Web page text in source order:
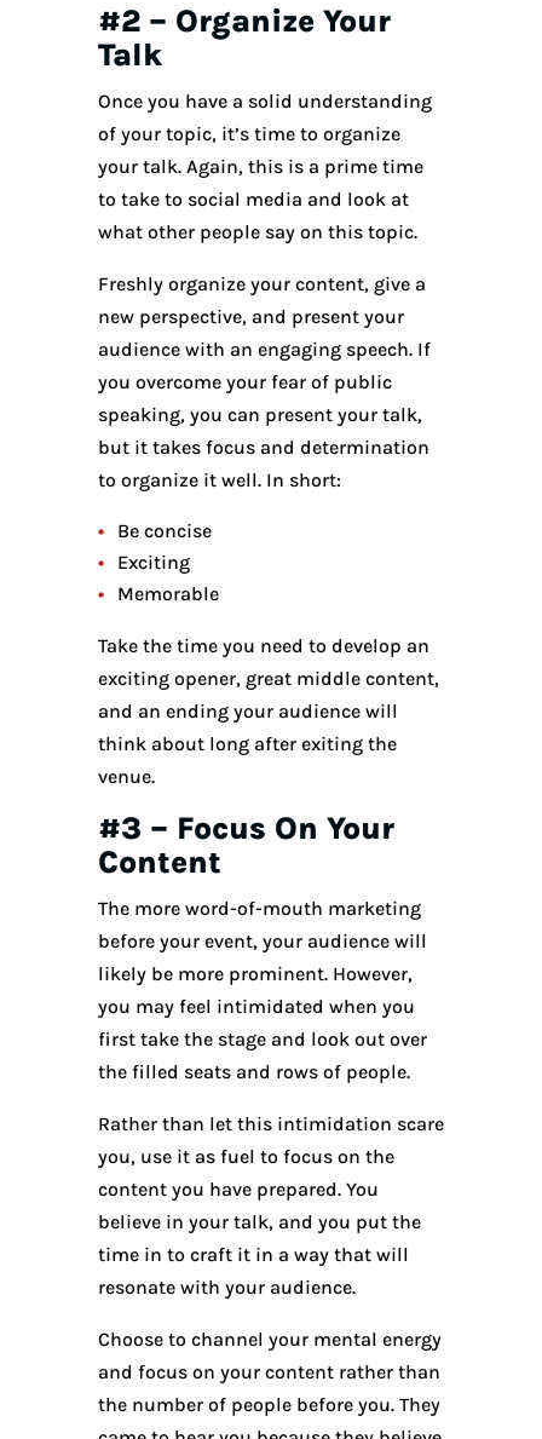
#2 – Organize Your
Talk
Once you have a solid understanding
of your topic, it’s time to organize
your talk. Again, this is a prime time
to take to social media and look at
what other people say on this topic.
Freshly organize your content, give a
new perspective, and present your
audience with an engaging speech. If
you overcome your fear of public
speaking, you can present your talk,
but it takes focus and determination
to organize it well. In short:
Be concise
Exciting
Memorable
Take the time you need to develop an
exciting opener, great middle content,
and an ending your audience will
think about long after exiting the
venue.
#3 – Focus On Your
Content
The more word-of-mouth marketing
before your event, your audience will
likely be more prominent. However,
you may feel intimidated when you
first take the stage and look out over
the filled seats and rows of people.
Rather than let this intimidation scare
you, use it as fuel to focus on the
content you have prepared. You
believe in your talk, and you put the
time in to craft it in a way that will
resonate with your audience.
Choose to channel your mental energy
and focus on your content rather than
the number of people before you. They